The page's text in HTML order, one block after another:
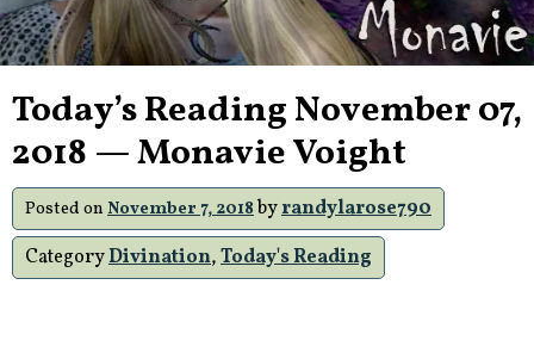
Today’s Reading November 07,
2018 — Monavie Voight
Posted on November 7, 2018byrandylarose790
CategoryDivination,Today's Reading